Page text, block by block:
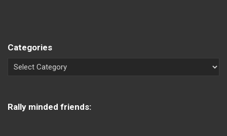
Categories
Rally minded friends: